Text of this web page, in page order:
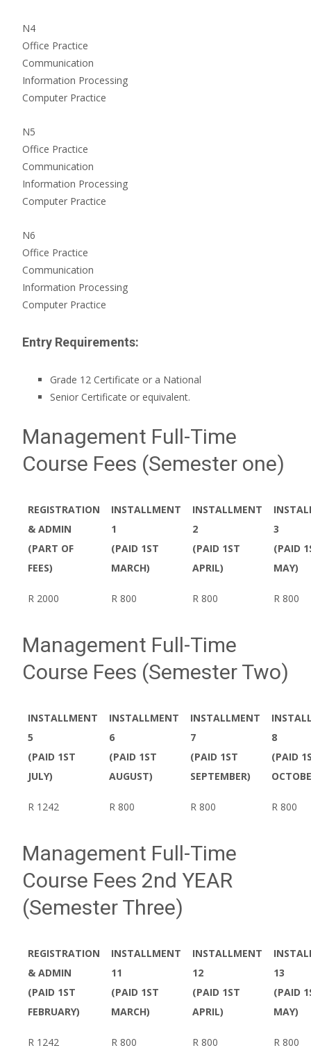
N4
Office Practice
Communication
Information Processing
Computer Practice
N5
Office Practice
Communication
Information Processing
Computer Practice
N6
Office Practice
Communication
Information Processing
Computer Practice
Entry Requirements:
Grade 12 Certificate or a National
Senior Certificate or equivalent.
Management Full-Time
Course Fees (Semester one)
REGISTRATION
& ADMIN
(PART OF
FEES)
INSTALLMENT
1
(PAID 1ST
MARCH)
INSTALLMENT
2
(PAID 1ST
APRIL)
3
(PAID
MAY)
R 2000 R 800 R 800 R 800
Management Full-Time
Course Fees (Semester Two)
INSTALLMENT
5
(PAID 1ST
JULY)
INSTALLMENT
6
(PAID 1ST
AUGUST)
INSTALLMENT
7
(PAID 1ST
SEPTEMBER)
8
(PAID
R 1242 R 800 R 800 R 800
Management Full-Time
Course Fees 2nd YEAR
(Semester Three)
REGISTRATION
& ADMIN
(PAID 1ST
FEBRUARY)
INSTALLMENT
11
(PAID 1ST
MARCH)
INSTALLMENT
12
(PAID 1ST
APRIL)
13
(PAID
MAY)
R 1242 R 800 R 800 R 800